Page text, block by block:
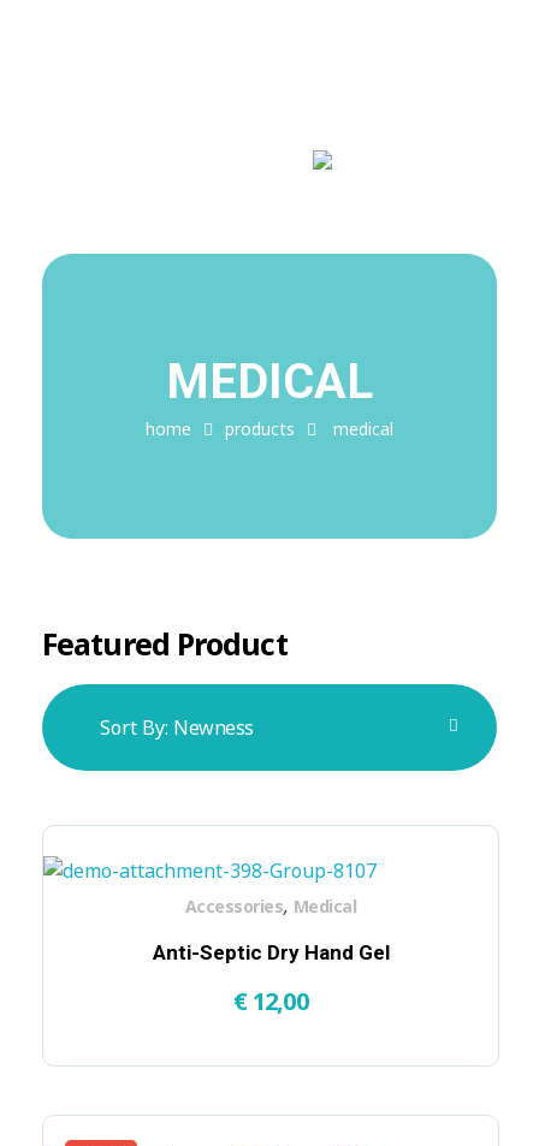
home products medical
MEDICAL
Featured Product
Sort By: Newness
Anti-Septic Dry Hand Gel
€12,00
Accessories, Medical